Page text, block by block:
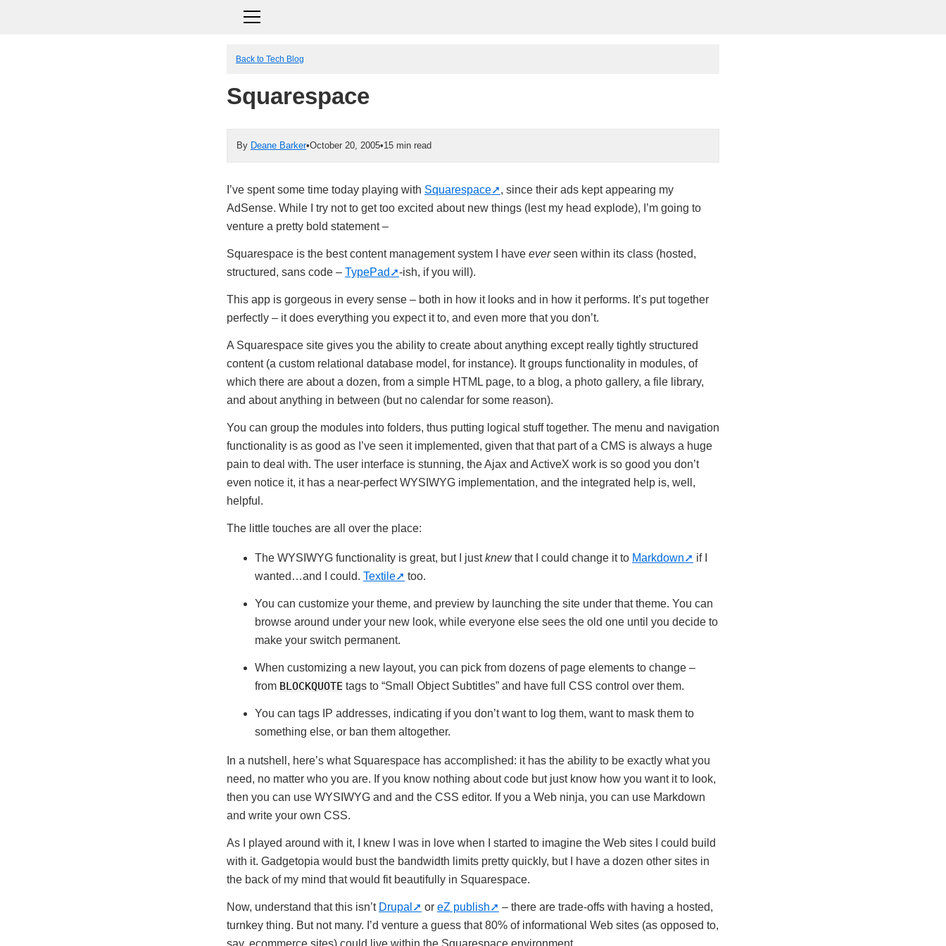
Back to Tech Blog
Squarespace
By Deane Barker•October 20, 2005•15 min read
I’ve spent some time today playing with Squarespace
, since their ads kept appearing my
AdSense. While I try not to get too excited about new things (lest my head explode), I’m going to
venture a pretty bold statement –
Squarespace is the best content management system I have everseen within its class (hosted,
structured, sans code – TypePad -ish, if you will).
This app is gorgeous in every sense – both in how it looks and in how it performs. It’s put together
perfectly – it does everything you expect it to, and even more that you don’t.
A Squarespace site gives you the ability to create about anything except really tightly structured
content (a custom relational database model, for instance). It groups functionality in modules, of
which there are about a dozen, from a simple HTML page, to a blog, a photo gallery, a file library,
and about anything in between (but no calendar for some reason).
You can group the modules into folders, thus putting logical stuff together. The menu and navigation
functionality is as good as I’ve seen it implemented, given that that part of a CMS is always a huge
pain to deal with. The user interface is stunning, the Ajax and ActiveX work is so good you don’t
even notice it, it has a near-perfect WYSIWYG implementation, and the integrated help is, well,
helpful.
The little touches are all over the place:
The WYSIWYG functionality is great, but I justknewthat I could change it to Markdown
if I
wanted…and I could. Textile too.
You can customize your theme, and preview by launching the site under that theme. You can
browse around under your new look, while everyone else sees the old one until you decide to
make your switch permanent.
When customizing a new layout, you can pick from dozens of page elements to change –
from BLOCKQUOTE tags to “Small Object Subtitles” and have full CSS control over them.
You can tags IP addresses, indicating if you don’t want to log them, want to mask them to
something else, or ban them altogether.
In a nutshell, here’s what Squarespace has accomplished: it has the ability to be exactly what you
need, no matter who you are. If you know nothing about code but just know how you want it to look,
then you can use WYSIWYG and and the CSS editor. If you a Web ninja, you can use Markdown
and write your own CSS.
As I played around with it, I knew I was in love when I started to imagine the Web sites I could build
with it. Gadgetopia would bust the bandwidth limits pretty quickly, but I have a dozen other sites in
the back of my mind that would fit beautifully in Squarespace.
Now, understand that this isn’t Drupal or eZ publish
– there are trade-offs with having a hosted,
turnkey thing. But not many. I’d venture a guess that 80% of informational Web sites (as opposed to,